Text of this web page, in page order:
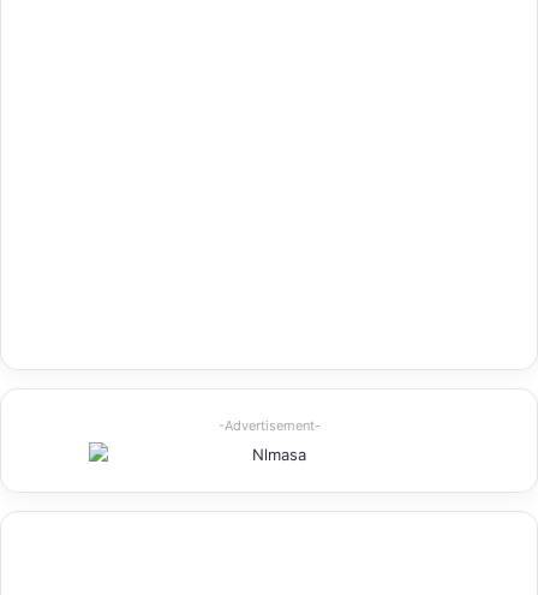
-Advertisement-